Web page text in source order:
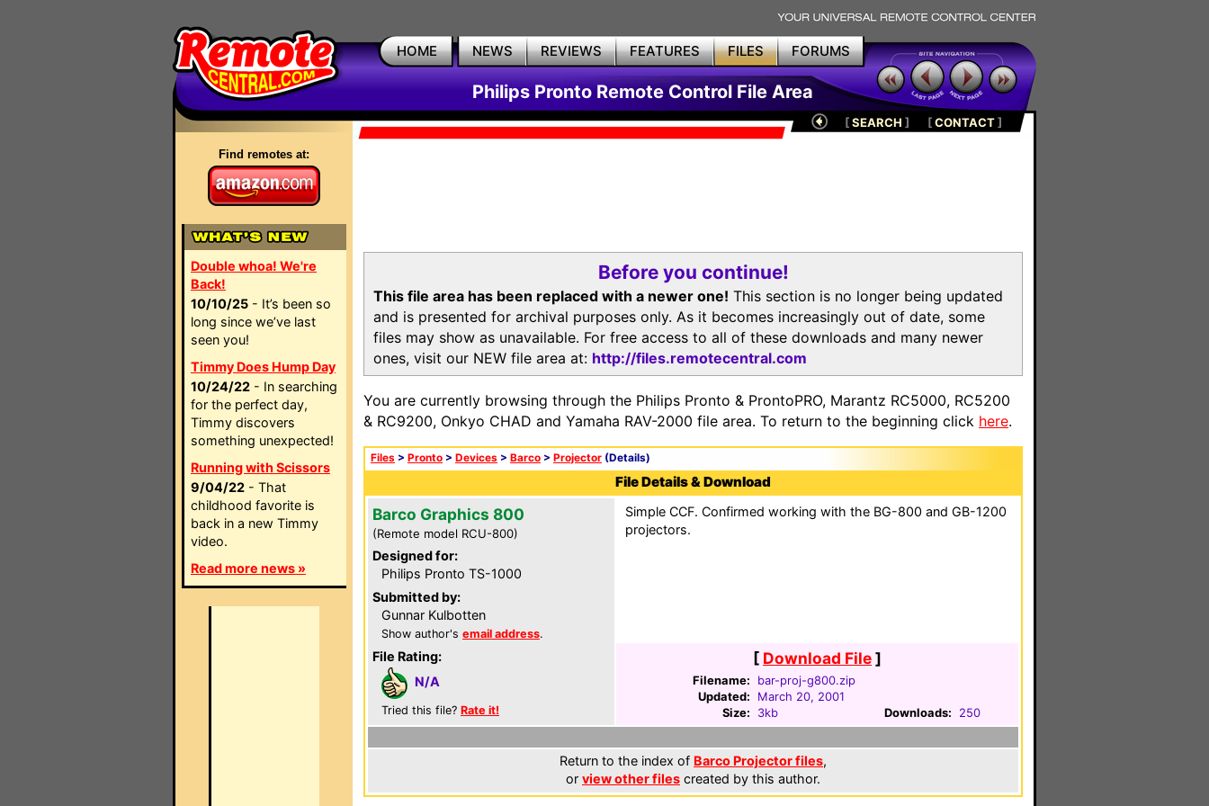
HOME NEWS REVIEWS FEATURES FILES FORUMS
Philips Pronto Remote Control File Area
Find remotes at:
Double whoa! We're
Back!
10/10/25 - It’s been so
long since we’ve last
seen you!
Timmy Does Hump Day
10/24/22 - In searching
for the perfect day,
Timmy discovers
something unexpected!
Running with Scissors
9/04/22 - That
childhood favorite is
back in a new Timmy
video.
Read more news »
[SEARCH ] [CONTACT]
Before you continue!
This file area has been replaced with a newer one! This section is no longer being updated
and is presented for archival purposes only. As it becomes increasingly out of date, some
files may show as unavailable. For free access to all of these downloads and many newer
ones, visit our NEW file area at: http://files.remotecentral.com
You are currently browsing through the Philips Pronto & ProntoPRO, Marantz RC5000, RC5200
& RC9200, Onkyo CHAD and Yamaha RAV-2000 file area. To return to the beginning click here.
Files > Pronto > Devices > Barco > Projector (Details)
File Details & Download
Barco Graphics 800
(Remote model RCU-800)
Designed for:
Philips Pronto TS-1000
Submitted by:
Gunnar Kulbotten
Show author's email address.
File Rating:
N/A
Tried this file? Rate it!
Simple CCF. Confirmed working with the BG-800 and GB-1200
projectors.
[ Download File]
Filename:
bar-proj-g800.zip
Updated:
March 20, 2001
Size:
3kb Downloads: 250
Return to the index of Barco Projector files,
or view other files created by this author.